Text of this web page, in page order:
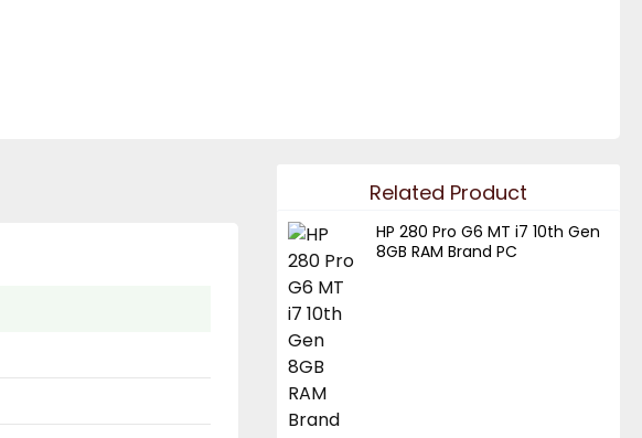
Related Product
HP 280 Pro G6 MT i7 10th Gen
8GB RAM Brand PC